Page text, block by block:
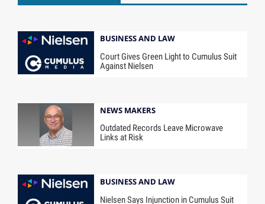
BUSINESS AND LAW
Court Gives Green Light to Cumulus Suit
Against Nielsen
NEWS MAKERS
Outdated Records Leave Microwave
Links at Risk
BUSINESS AND LAW
Nielsen Says Injunction in Cumulus Suit